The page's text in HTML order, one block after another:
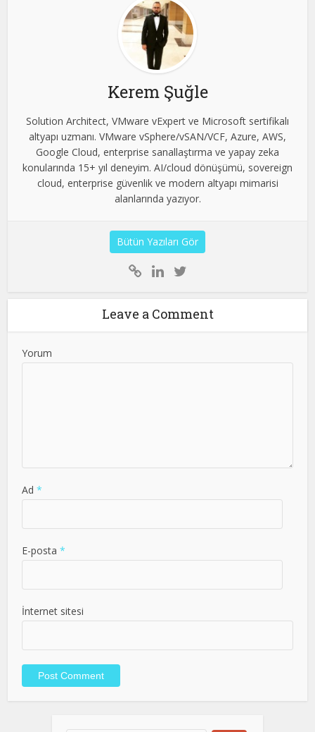
Kerem Şuğle
Solution Architect, VMware vExpert ve Microsoft sertifikalı
altyapı uzmanı. VMware vSphere/vSAN/VCF, Azure, AWS,
Google Cloud, enterprise sanallaştırma ve yapay zeka
konularında 15+ yıl deneyim. AI/cloud dönüşümü, sovereign
cloud, enterprise güvenlik ve modern altyapı mimarisi
alanlarında yazıyor.
Bütün Yazıları Gör
Leave a Comment
Yorum
Ad*
E-posta*
İnternet sitesi